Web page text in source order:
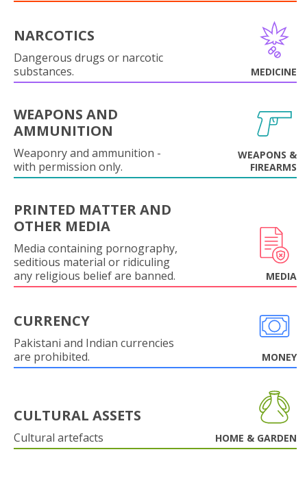
NARCOTICS
Dangerous drugs or narcotic
substances.
MEDICINE
WEAPONS AND
AMMUNITION
Weaponry and ammunition -
with permission only.
WEAPONS &
FIREARMS
PRINTED MATTER AND
OTHER MEDIA
Media containing pornography,
seditious material or ridiculing
any religious belief are banned.
MEDIA
CURRENCY
Pakistani and Indian currencies
are prohibited.
MONEY
CULTURAL ASSETS
Cultural artefacts HOME & GARDEN